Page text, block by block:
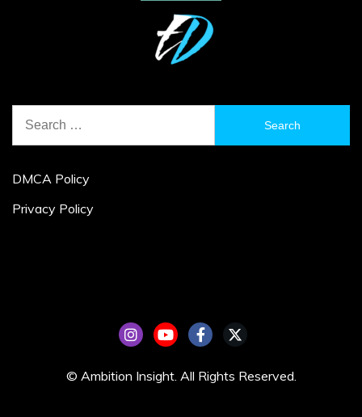
for:
DMCA Policy
Privacy Policy
© Ambition Insight. All Rights Reserved.